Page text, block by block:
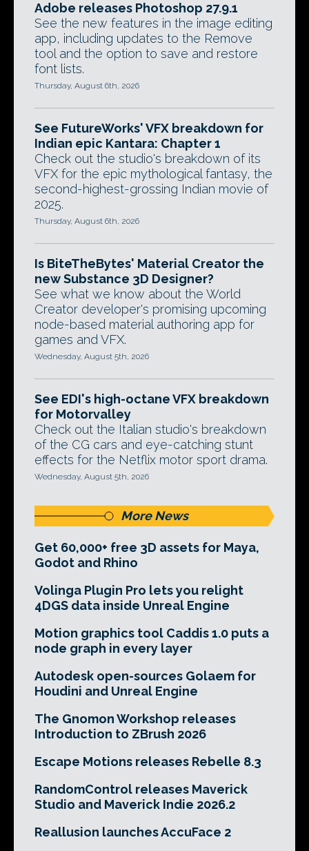
Adobe releases Photoshop 27.9.1
See the new features in the image editing
app, including updates to the Remove
tool and the option to save and restore
font lists.
Thursday, August 6th, 2026
See FutureWorks' VFX breakdown for
Indian epic Kantara: Chapter 1
Check out the studio's breakdown of its
VFX for the epic mythological fantasy, the
second-highest-grossing Indian movie of
2025.
Thursday, August 6th, 2026
Is BiteTheBytes' Material Creator the
new Substance 3D Designer?
See what we know about the World
Creator developer's promising upcoming
node-based material authoring app for
games and VFX.
Wednesday, August 5th, 2026
See EDI's high-octane VFX breakdown
for Motorvalley
Check out the Italian studio's breakdown
of the CG cars and eye-catching stunt
effects for the Netflix motor sport drama.
Wednesday, August 5th, 2026
More News
Get 60,000+ free 3D assets for Maya,
Godot and Rhino
Volinga Plugin Pro lets you relight
4DGS data inside Unreal Engine
Motion graphics tool Caddis 1.0 puts a
node graph in every layer
Autodesk open-sources Golaem for
Houdini and Unreal Engine
The Gnomon Workshop releases
Introduction to ZBrush 2026
Escape Motions releases Rebelle 8.3
RandomControl releases Maverick
Studio and Maverick Indie 2026.2
Reallusion launches AccuFace 2